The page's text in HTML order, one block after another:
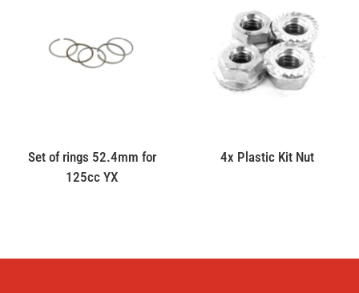
Set of rings 52.4mm for
125cc YX
4x Plastic Kit Nut